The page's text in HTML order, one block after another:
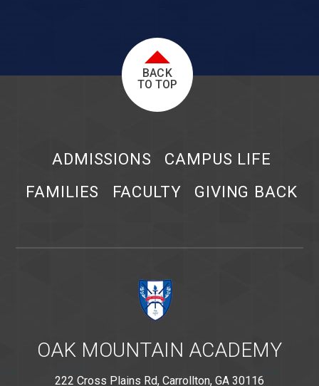
BACK
TO TOP
ADMISSIONS
CAMPUS LIFE
FAMILIES
FACULTY GIVING BACK
OAK MOUNTAIN ACADEMY
222 Cross Plains Rd, Carrollton, GA 30116